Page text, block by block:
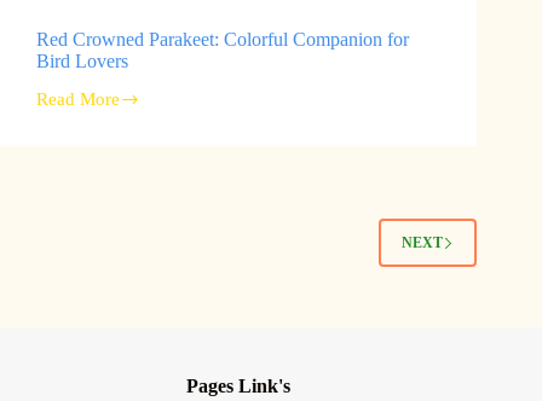
Red Crowned Parakeet: Colorful Companion for
Bird Lovers
Read More
Red
NEXT
Pages Link's